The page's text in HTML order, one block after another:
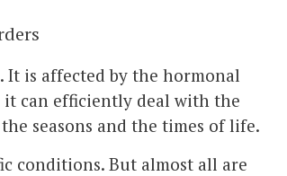
It is affected by the hormonal
it can efficiently deal with the
seasons and the times of life.
conditions. But almost all are